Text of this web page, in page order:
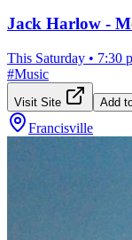
Jack Harlow -
This Saturday • 7:30
#Music
Visit Site Add
Francisville